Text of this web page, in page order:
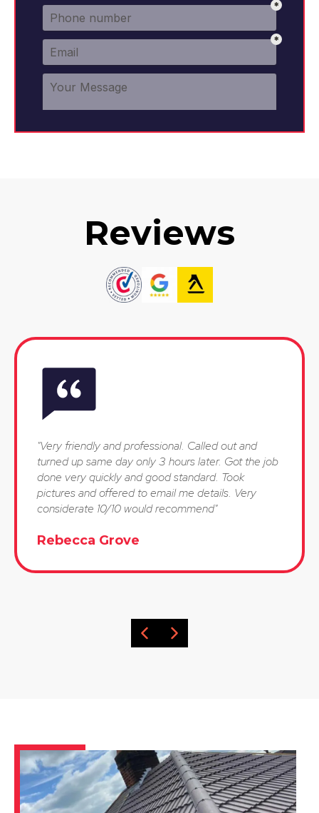
Reviews
"Very friendly and professional. Called out and
turned up same day only 3 hours later. Got the job
done very quickly and good standard. Took
pictures and offered to email me details. Very
considerate 10/10 would recommend"
Rebecca Grove